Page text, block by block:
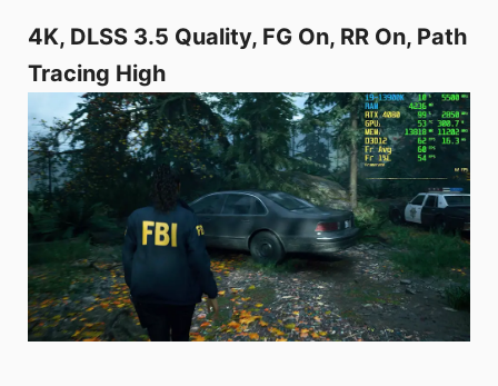
4K, DLSS 3.5 Quality, FG On, RR On, Path
Tracing High